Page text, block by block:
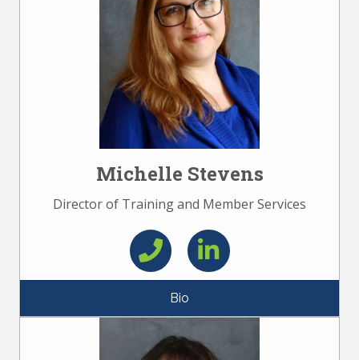
Michelle Stevens
Director of Training and Member Services
Bio